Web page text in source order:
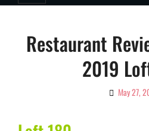
Restaurant
2019
ByMay 27,